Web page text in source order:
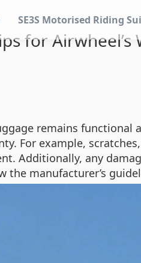
SE3S Motorised Riding
for
remains functional
For example,
Additionally, any
manufacturer’s